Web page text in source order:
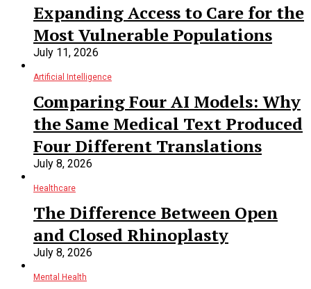
Expanding Access to Care for the
Most Vulnerable Populations
July 11, 2026
Artificial Intelligence
Comparing Four AI Models: Why
the Same Medical Text Produced
Four Different Translations
July 8, 2026
Healthcare
The Difference Between Open
and Closed Rhinoplasty
July 8, 2026
Mental Health